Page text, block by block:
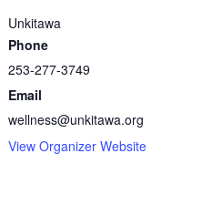
Unkitawa
Phone
253-277-3749
Email
wellness@unkitawa.org
View Organizer Website